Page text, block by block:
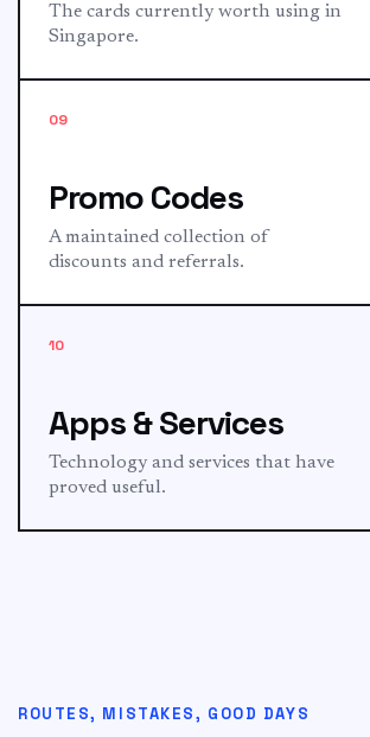
The cards currently worth using in
Singapore.
09
Promo Codes
A maintained collection of
discounts and referrals.
10
Apps & Services
Technology and services that have
proved useful.
ROUTES, MISTAKES, GOOD DAYS